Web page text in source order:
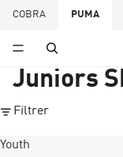
COBRA PUMA
Juniors
Filtrer
Youth